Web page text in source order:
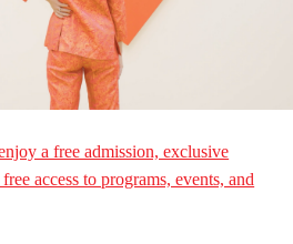
a free admission, exclusive
access to programs, events, and